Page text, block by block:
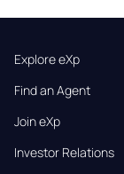
Explore eXp
Find an Agent
Join eXp
Investor Relations